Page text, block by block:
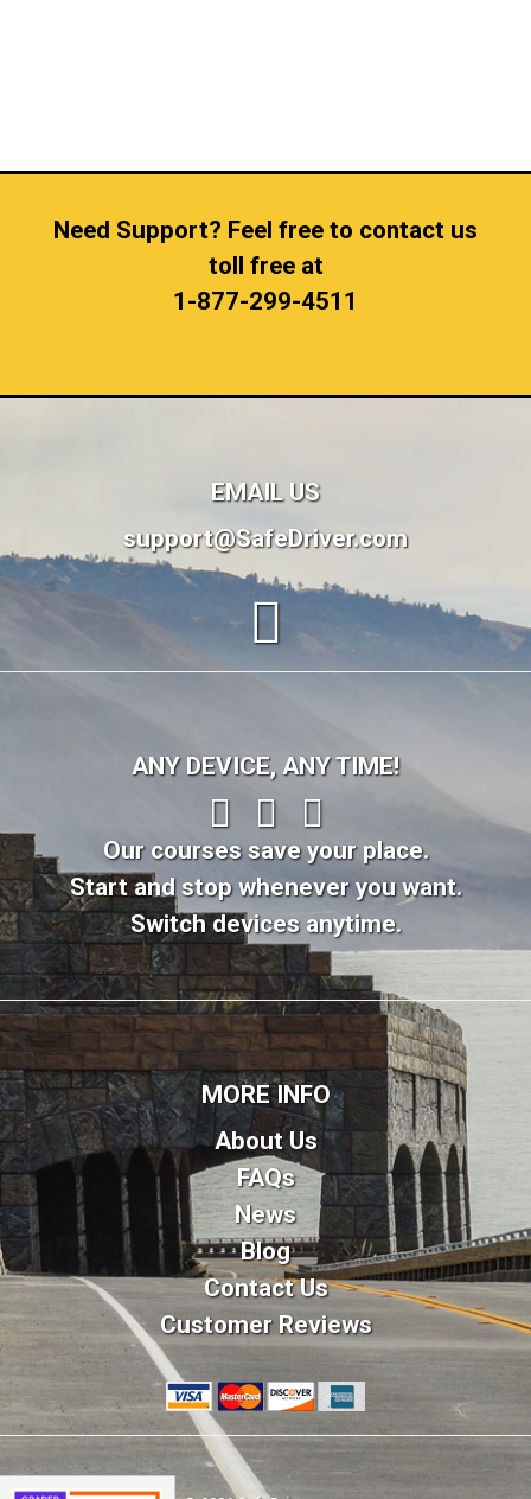
Need Support? Feel free to contact us
toll free at
1-877-299-4511
EMAIL US
support@SafeDriver.com
ANY DEVICE, ANY TIME!
Our courses save your place.
Start and stop whenever you want.
Switch devices anytime.
MORE INFO
About Us
FAQs
News
Blog
Contact Us
Customer Reviews